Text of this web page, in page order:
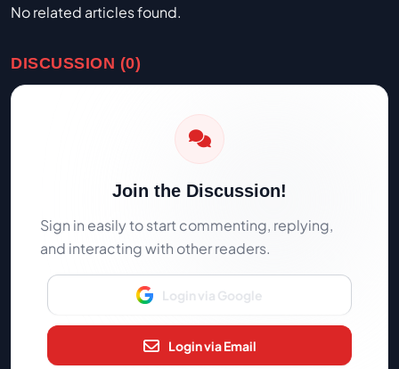
No related articles found.
DISCUSSION (0)
Join the Discussion!
Sign in easily to start commenting, replying,
and interacting with other readers.
Login via Google
Login via Email